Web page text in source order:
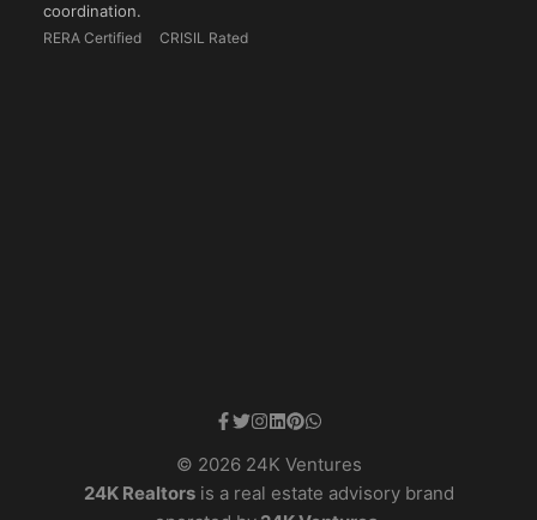
coordination.
RERA Certified CRISIL Rated
© 2026 24K Ventures
24K Realtorsis a real estate advisory brand